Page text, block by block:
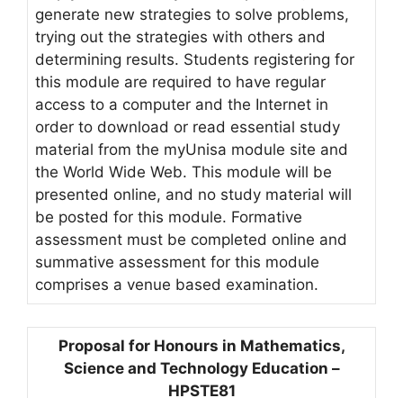
generate new strategies to solve problems,
trying out the strategies with others and
determining results. Students registering for
this module are required to have regular
access to a computer and the Internet in
order to download or read essential study
material from the myUnisa module site and
the World Wide Web. This module will be
presented online, and no study material will
be posted for this module. Formative
assessment must be completed online and
summative assessment for this module
comprises a venue based examination.
Proposal for Honours in Mathematics,
Science and Technology Education –
HPSTE81